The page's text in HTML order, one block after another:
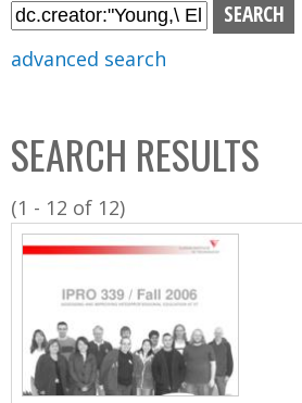
n
u
l
C
o
l
l
advanced search
SEARCH RESULTS
(1 - 12 of 12)